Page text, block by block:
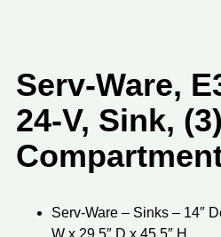
Serv-Ware,
24-V, Sink,
Serv-Ware – Sinks – 14″